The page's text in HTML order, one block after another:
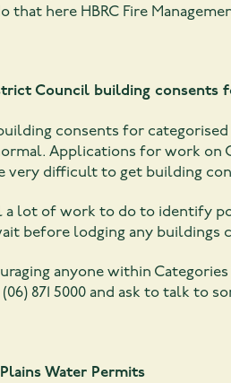
that here HBRC Fire
Council building consents
consents for
Applications for work on
very difficult to get building
a lot of work to do to identify
before lodging any buildings
anyone within
871 5000 and ask to talk to
Water Permits